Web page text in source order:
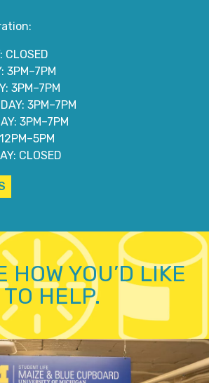
CLOSED
3PM–7PM
3PM–7PM
3PM–7PM
3PM–7PM
CLOSED
HOW YOU’D LIKE
TO HELP.